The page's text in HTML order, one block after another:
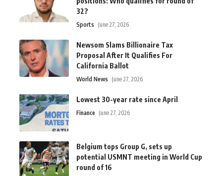
32?
Sports June 27, 2026
Newsom Slams Billionaire Tax
Proposal After It Qualifies For
California Ballot
World News June 27, 2026
Lowest 30-year rate since April
Finance June 27, 2026
Belgium tops Group G, sets up
potential USMNT meeting in World Cup
round of 16